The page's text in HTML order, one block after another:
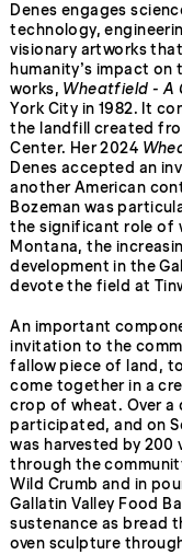
Denes engages
technology,
visionary artworks
humanity’s impact
works, Wheatfield - A
York City in 1982. It
the landfill created
Center. Her 2024
Denes accepted an
another American
Bozeman was
the significant role of
Montana, the
development in the
devote the field at
An important
invitation to the
fallow piece of land,
come together in a
crop of wheat. Over a
participated, and on
was harvested by 200
through the
Wild Crumb and in
Gallatin Valley Food
sustenance as bread
oven sculpture